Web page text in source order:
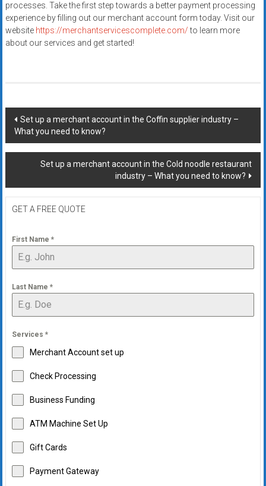
processes. Take the first step towards a better payment processing
experience by filling out our merchant account form today. Visit our
website https://merchantservicescomplete.com/to learn more
about our services and get started!
Post
navigation
Set up a merchant account in the Coffin supplier industry –
What you need to know?
Set up a merchant account in the Cold noodle restaurant
industry – What you need to know?
GET A FREE QUOTE
First Name *
Last Name *
Services *
Merchant Account set up
Check Processing
Business Funding
ATM Machine Set Up
Gift Cards
Payment Gateway